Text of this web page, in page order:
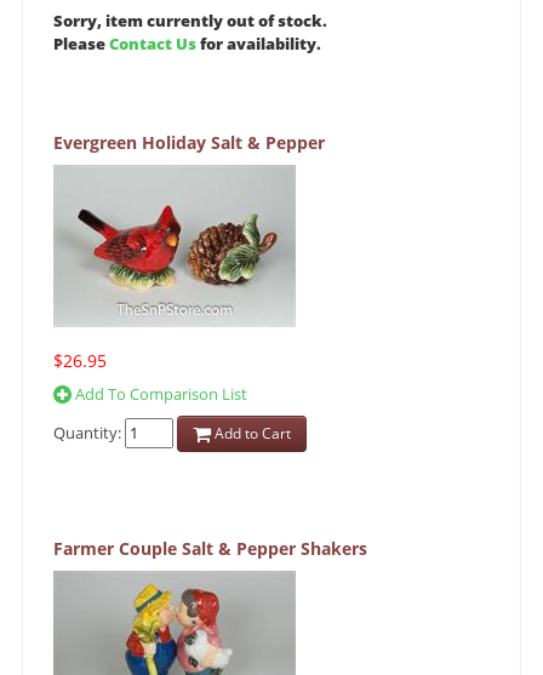
Sorry, item currently out of stock.
PleaseContact Usfor availability.
Evergreen Holiday Salt & Pepper
$26.95
Add To Comparison List
Quantity:
Add to Cart
Farmer Couple Salt & Pepper Shakers